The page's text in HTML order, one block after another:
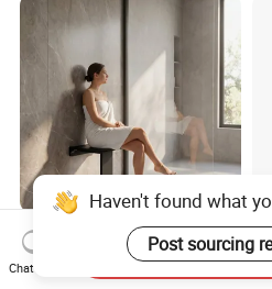
304 Stainless Steel Folding
Shower Seat Shower Chair
for Elderly
Chat Now
Send